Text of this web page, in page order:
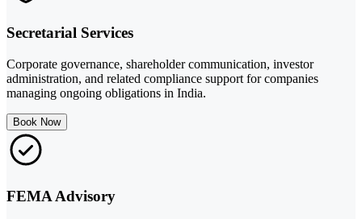
Secretarial Services
Corporate governance, shareholder communication, investor
administration, and related compliance support for companies
managing ongoing obligations in India.
Book Now
FEMA Advisory